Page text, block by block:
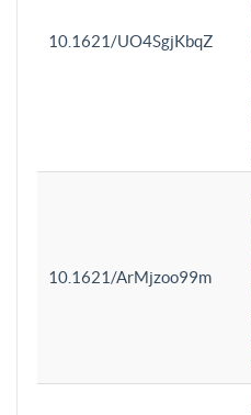
10.1621/UO4SgjKbqZ
10.1621/ArMjzoo99m